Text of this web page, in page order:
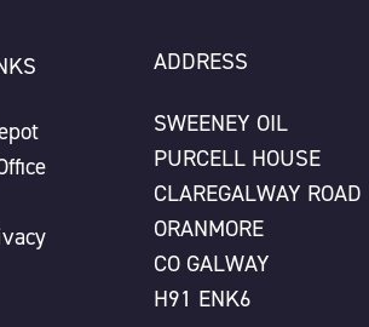
ADDRESS
SWEENEY OIL
PURCELL HOUSE
CLAREGALWAY ROAD
ORANMORE
CO GALWAY
H91 ENK6